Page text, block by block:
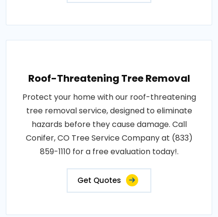
Roof-Threatening Tree Removal
Protect your home with our roof-threatening
tree removal service, designed to eliminate
hazards before they cause damage. Call
Conifer, CO Tree Service Company at (833)
859-1110 for a free evaluation today!.
Get Quotes